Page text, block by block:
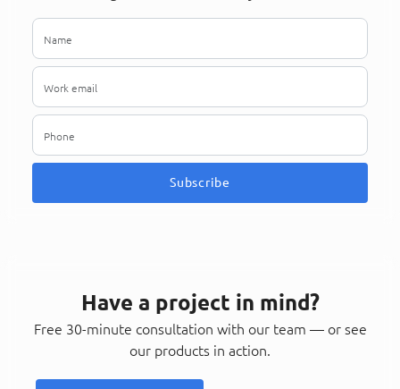
Subscribe
Have a project in mind?
Free 30-minute consultation with our team — or see
our products in action.